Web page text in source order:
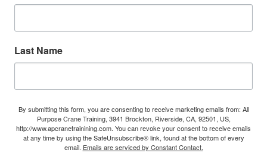
Last Name
By submitting this form, you are consenting to receive marketing emails from: All
Purpose Crane Training, 3941 Brockton, Riverside, CA, 92501, US,
http://www.apcranetrainining.com. You can revoke your consent to receive emails
at any time by using the SafeUnsubscribe® link, found at the bottom of every
email. Emails are serviced by Constant Contact.